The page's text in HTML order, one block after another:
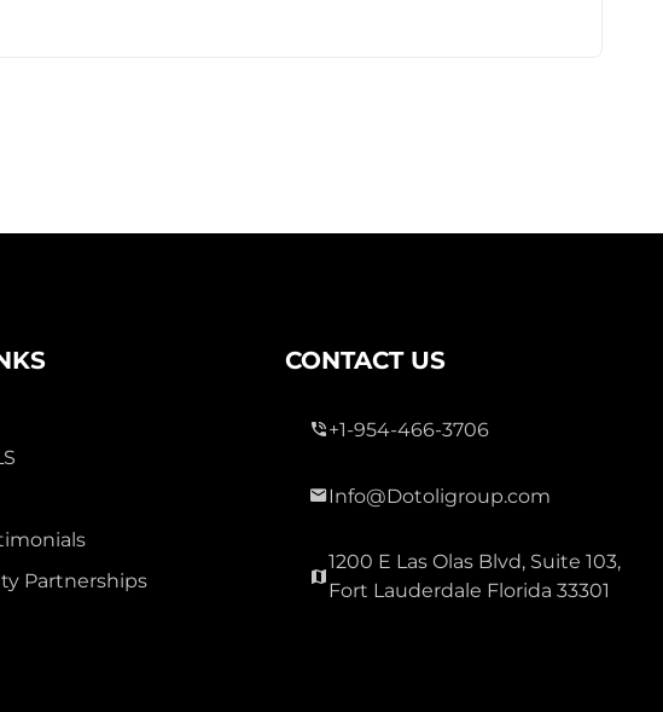
Partnerships
CONTACT US
+1-954-466-3706
Info@Dotoligroup.com
1200 E Las Olas Blvd, Suite 103,
Fort Lauderdale Florida 33301